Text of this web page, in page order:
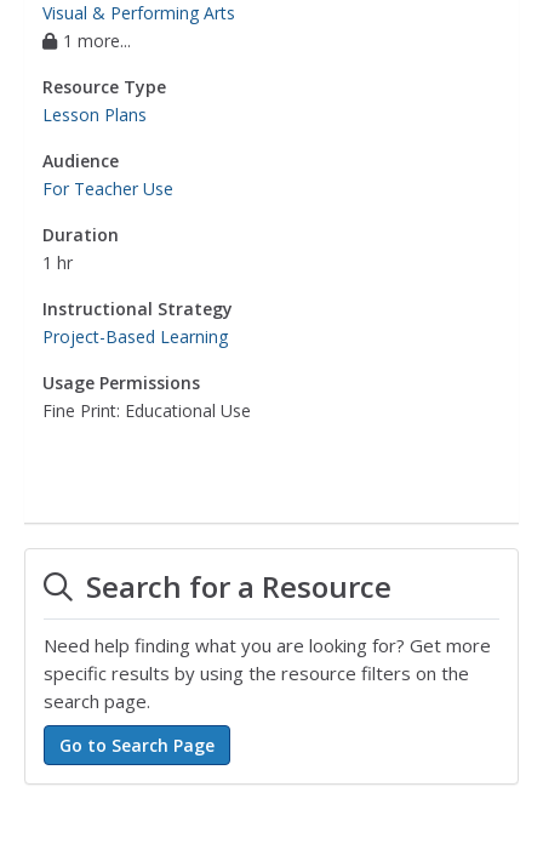
Visual & Performing Arts
1 more...
Resource Type
Lesson Plans
Audience
For Teacher Use
Duration
1 hr
Instructional Strategy
Project-Based Learning
Usage Permissions
Fine Print: Educational Use
Search for a Resource
Need help finding what you are looking for? Get more
specific results by using the resource filters on the
search page.